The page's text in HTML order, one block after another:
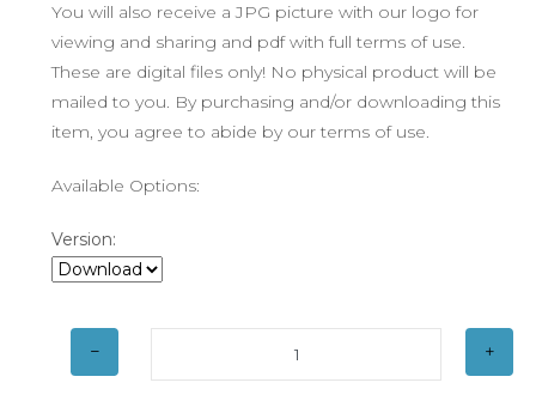
You will also receive a JPG picture with our logo for
viewing and sharing and pdf with full terms of use.
These are digital files only! No physical product will be
mailed to you. By purchasing and/or downloading this
item, you agree to abide by our terms of use.
Available Options:
Version: